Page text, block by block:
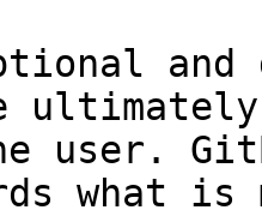
and
user.
what